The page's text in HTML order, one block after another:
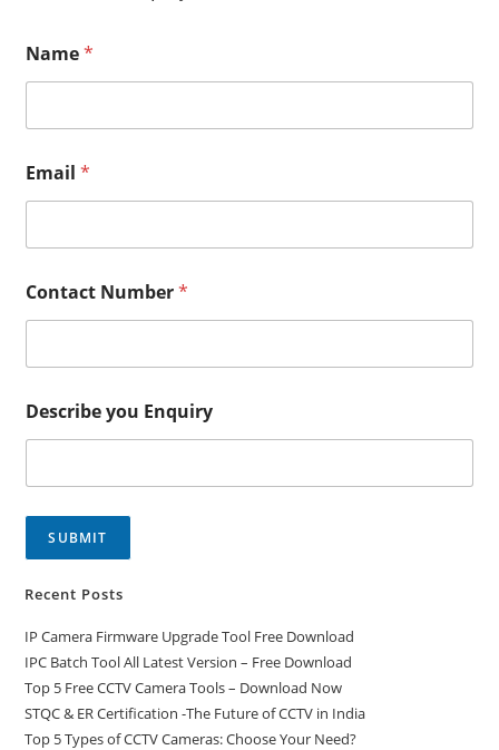
Name*
Email*
Contact Number*
Describe you Enquiry
SUBMIT
Recent Posts
IP Camera Firmware Upgrade Tool Free Download
IPC Batch Tool All Latest Version – Free Download
Top 5 Free CCTV Camera Tools – Download Now
STQC & ER Certification -The Future of CCTV in India
Top 5 Types of CCTV Cameras: Choose Your Need?